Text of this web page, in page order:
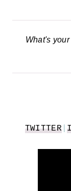
What's
TWITTER|